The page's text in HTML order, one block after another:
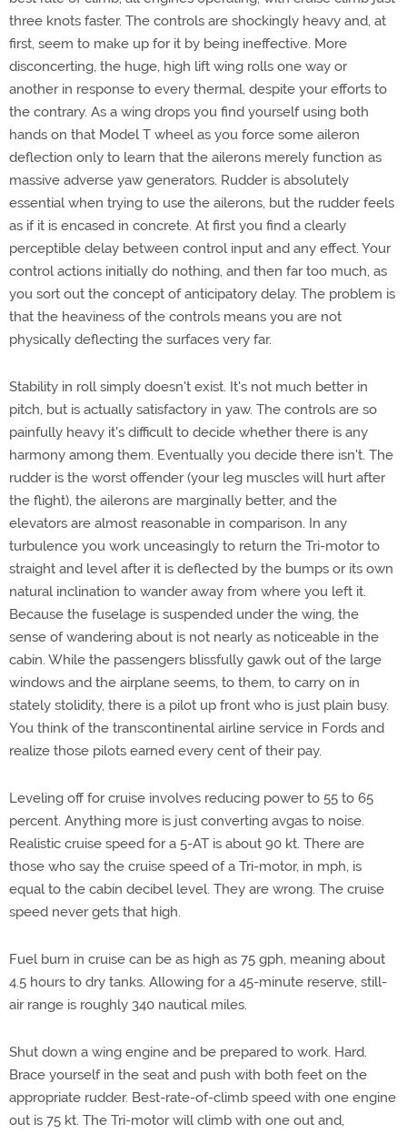
three knots faster. The controls are shockingly heavy and, at
first, seem to make up for it by being ineffective. More
disconcerting, the huge, high lift wing rolls one way or
another in response to every thermal, despite your efforts to
the contrary. As a wing drops you find yourself using both
hands on that Model T wheel as you force some aileron
deflection only to learn that the ailerons merely function as
massive adverse yaw generators. Rudder is absolutely
essential when trying to use the ailerons, but the rudder feels
as if it is encased in concrete. At first you find a clearly
perceptible delay between control input and any effect. Your
control actions initially do nothing, and then far too much, as
you sort out the concept of anticipatory delay. The problem is
that the heaviness of the controls means you are not
physically deflecting the surfaces very far.
Stability in roll simply doesn't exist. It's not much better in
pitch, but is actually satisfactory in yaw. The controls are so
painfully heavy it's difficult to decide whether there is any
harmony among them. Eventually you decide there isn't. The
rudder is the worst offender (your leg muscles will hurt after
the flight), the ailerons are marginally better, and the
elevators are almost reasonable in comparison. In any
turbulence you work unceasingly to return the Tri-motor to
straight and level after it is deflected by the bumps or its own
natural inclination to wander away from where you left it.
Because the fuselage is suspended under the wing, the
sense of wandering about is not nearly as noticeable in the
cabin. While the passengers blissfully gawk out of the large
windows and the airplane seems, to them, to carry on in
stately stolidity, there is a pilot up front who is just plain busy.
You think of the transcontinental airline service in Fords and
realize those pilots earned every cent of their pay.
Leveling off for cruise involves reducing power to 55 to 65
percent. Anything more is just converting avgas to noise.
Realistic cruise speed for a 5-AT is about 90 kt. There are
those who say the cruise speed of a Tri-motor, in mph, is
equal to the cabin decibel level. They are wrong. The cruise
speed never gets that high.
Fuel burn in cruise can be as high as 75 gph, meaning about
4.5 hours to dry tanks. Allowing for a 45-minute reserve, still-
air range is roughly 340 nautical miles.
Shut down a wing engine and be prepared to work. Hard.
Brace yourself in the seat and push with both feet on the
appropriate rudder. Best-rate-of-climb speed with one engine
out is 75 kt. The Tri-motor will climb with one out and,